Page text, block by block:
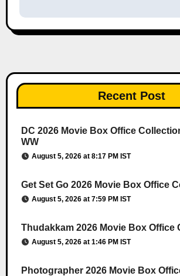
Recent Post
DC 2026 Movie Box Office
WW
August 5, 2026 at 8:17 PM IST
Get Set Go 2026 Movie Box Office
August 5, 2026 at 7:59 PM IST
Thudakkam 2026 Movie Box Office
August 5, 2026 at 1:46 PM IST
Photographer 2026 Movie Box